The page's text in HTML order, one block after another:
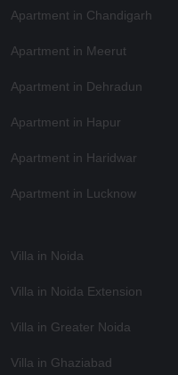
Apartment in Chandigarh
Apartment in Meerut
Apartment in Dehradun
Apartment in Hapur
Apartment in Haridwar
Apartment in Lucknow
Villa in Noida
Villa in Noida Extension
Villa in Greater Noida
Villa in Ghaziabad